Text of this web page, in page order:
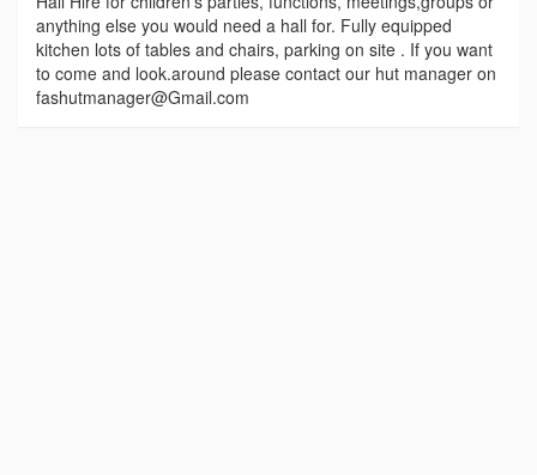
anything else you would need a hall for. Fully equipped
kitchen lots of tables and chairs, parking on site . If you want
to come and look.around please contact our hut manager on
fashutmanager@Gmail.com